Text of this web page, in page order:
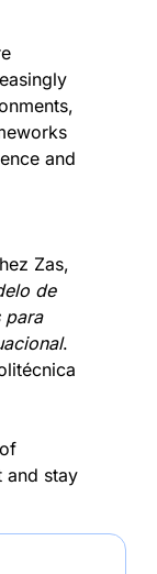
and
Zas,
de
para
.
stay